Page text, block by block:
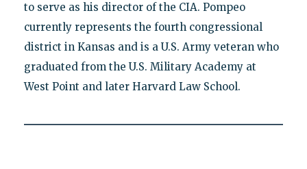
to serve as his director of the CIA. Pompeo
currently represents the fourth congressional
district in Kansas and is a U.S. Army veteran who
graduated from the U.S. Military Academy at
West Point and later Harvard Law School.